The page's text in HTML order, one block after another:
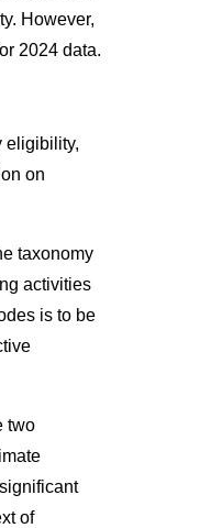
However,
2024 data.
eligibility,
on
taxonomy
activities
is to be
two
of